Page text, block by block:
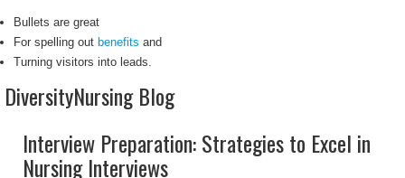
Bullets are great
For spelling out benefits and
Turning visitors into leads.
DiversityNursing Blog
Interview Preparation: Strategies to Excel in
Nursing Interviews